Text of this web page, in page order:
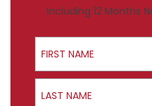
Including 12 Months
First Name
Last Name